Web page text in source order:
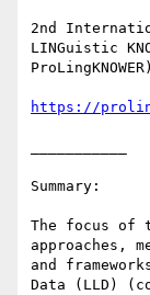
2nd
LINGuistic
https://
Summary:
The focus of
approaches,
and
Data (LLD)